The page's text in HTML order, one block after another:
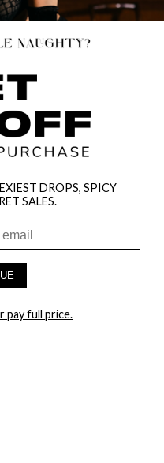
E-MAIL LIST
DROPS, SPICY
SALES.
pay full price.